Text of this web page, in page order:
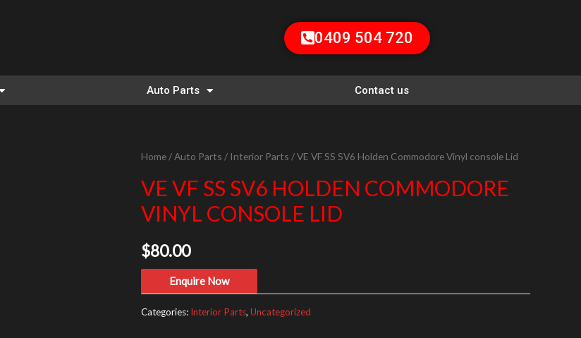
0409 504 720
Auto Parts Contact us
Home /Auto Parts / Interior Parts / VE VF SS SV6 Holden Commodore Vinyl console Lid
VE VF SS SV6 HOLDEN COMMODORE
VINYL CONSOLE LID
$80.00
Enquire Now
Categories: Interior Parts, Uncategorized